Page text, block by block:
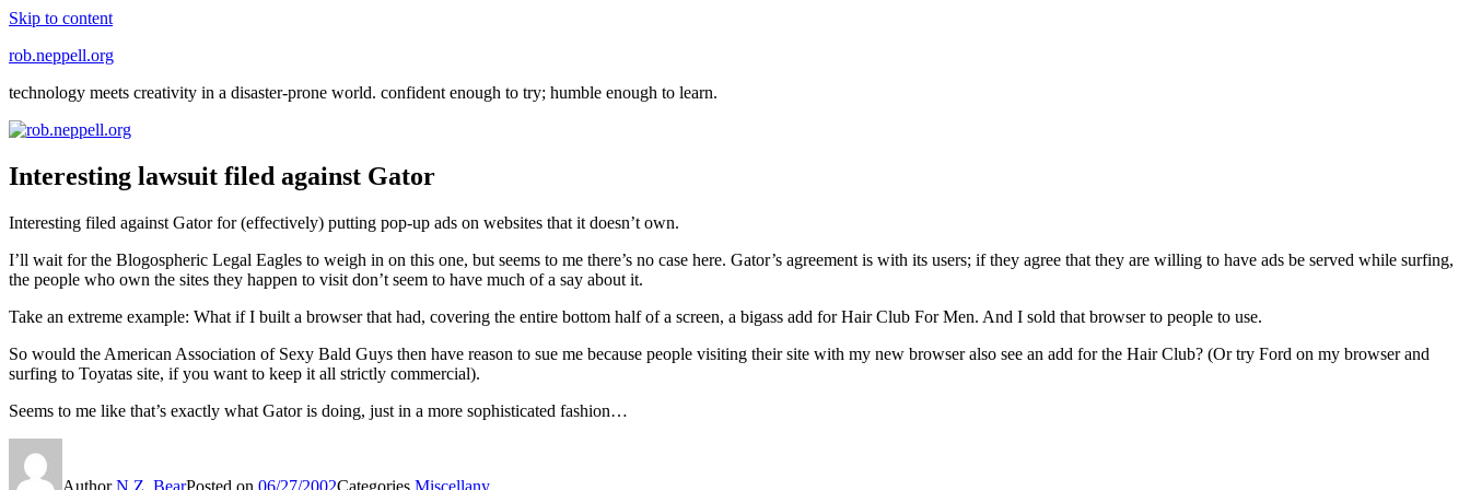
Skip to content
rob.neppell.org
technology meets creativity in a disaster-prone world. confident enough to try; humble enough to learn.
Interesting lawsuit filed against Gator
Interesting filed against Gator for (effectively) putting pop-up ads on websites that it doesn’t own.
I’ll wait for the Blogospheric Legal Eagles to weigh in on this one, but seems to me there’s no case here. Gator’s agreement is with its users; if they agree that they are willing to have ads be served while surfing,
the people who own the sites they happen to visit don’t seem to have much of a say about it.
Take an extreme example: What if I built a browser that had, covering the entire bottom half of a screen, a bigass add for Hair Club For Men. And I sold that browser to people to use.
So would the American Association of Sexy Bald Guys then have reason to sue me because people visiting their site with my new browser also see an add for the Hair Club? (Or try Ford on my browser and
surfing to Toyatas site, if you want to keep it all strictly commercial).
Seems to me like that’s exactly what Gator is doing, just in a more sophisticated fashion…
AuthorN.Z. BearPosted on 06/27/2002Categories Miscellany